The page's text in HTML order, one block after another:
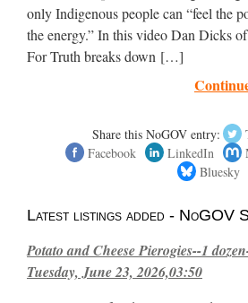
only Indigenous people can “feel the
the energy.” In this video Dan Dicks
For Truth breaks down […]
Share this NoGOV entry:
Facebook
LinkedIn
Bluesky
Latest listings added - NoGOV
Potato and Cheese Pierogies--1
Tuesday, June 23, 2026,03:50